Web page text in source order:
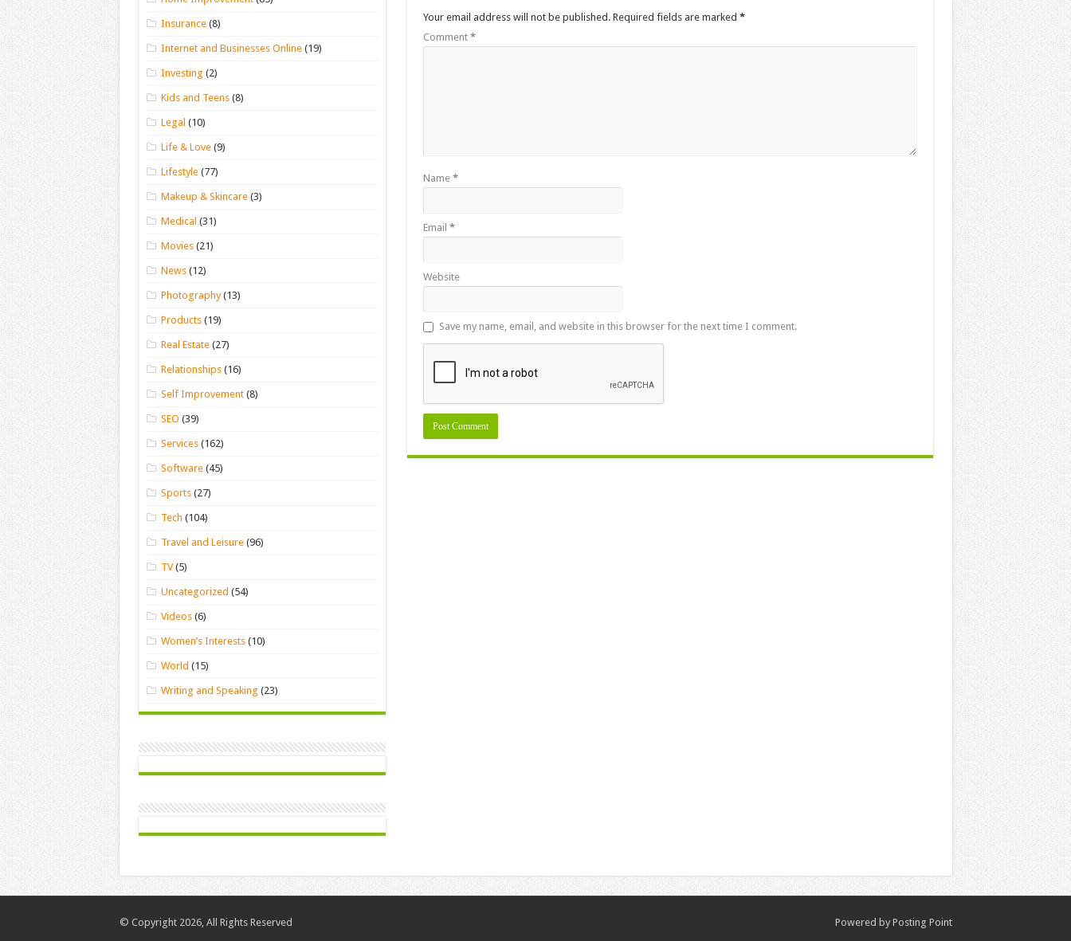
Your email address will not be published. Required fields are marked *
Comment *
Name *
Email *
Website
Save my name, email, and website in this browser for the next time I comment.
Insurance (8)
Internet and Businesses Online (19)
Investing (2)
Kids and Teens (8)
Legal (10)
Life & Love (9)
Lifestyle (77)
Makeup & Skincare (3)
Medical (31)
Movies (21)
News (12)
Photography(13)
Products (19)
Real Estate (27)
Relationships (16)
Self Improvement (8)
SEO (39)
Services (162)
Software (45)
Sports (27)
Tech (104)
Travel and Leisure (96)
TV(5)
Uncategorized (54)
Videos (6)
Women’s Interests (10)
World (15)
Writing and Speaking (23)
Powered by Posting Point
© Copyright 2026, All Rights Reserved